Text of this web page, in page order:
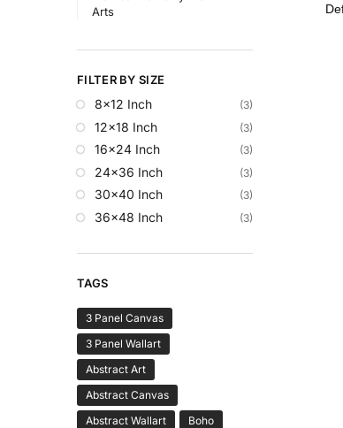
Arts
FILTER BY SIZE
8x12 Inch (3)
12x18 Inch (3)
16x24 Inch (3)
24x36 Inch (3)
30x40 Inch (3)
36x48 Inch (3)
TAGS
3 Panel Canvas
3 Panel Wallart
Abstract Art
Abstract Canvas
Abstract Wallart
Boho